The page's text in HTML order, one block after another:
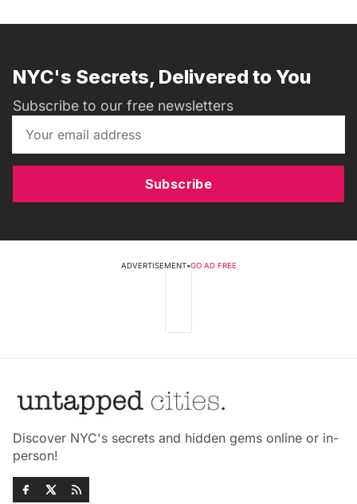
NYC's Secrets, Delivered to You
Subscribe to our free newsletters
Subscribe
ADVERTISEMENT•GO AD FREE
Discover NYC's secrets and hidden gems online or in-
person!